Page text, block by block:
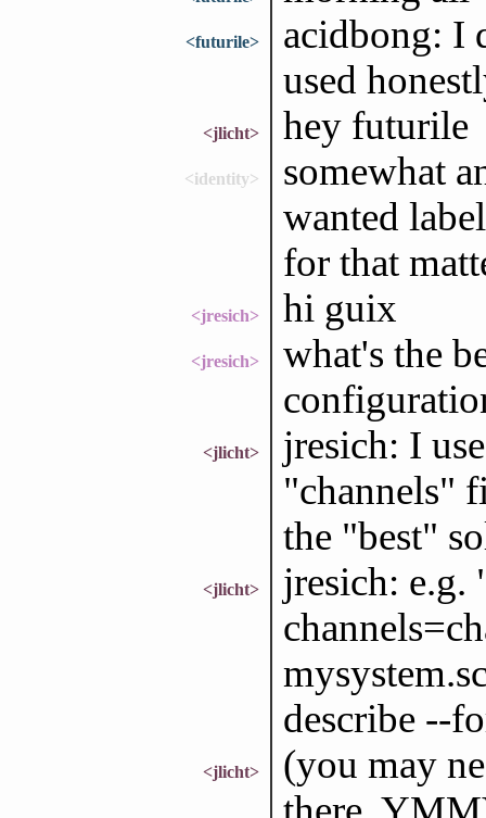
<futurile>
acidbong: I
used
<jlicht> hey futurile
<identity>
somewhat
wanted
for that
<jresich> hi guix
<jresich>
what's the
<jlicht>
jresich: I
"channels"
the "best"
<jlicht>
jresich: e.g.
describe --
<jlicht>
(you may